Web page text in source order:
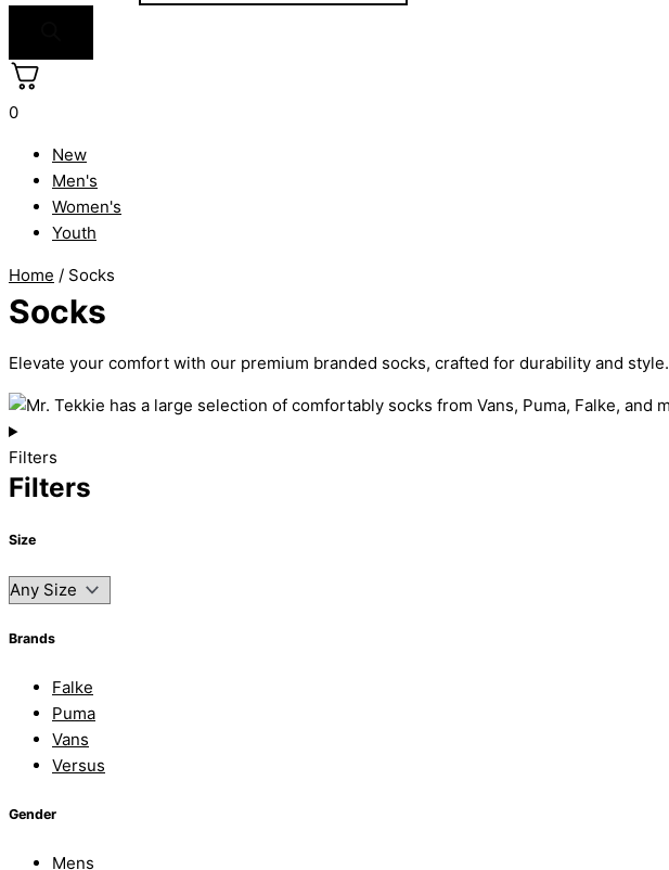
0
New
Men's
Women's
Youth
Home / Socks
Socks
Elevate your comfort with our premium branded socks, crafted for durability and style.
Filters
Filters
Size
Brands
Falke
Puma
Vans
Versus
Gender
Mens